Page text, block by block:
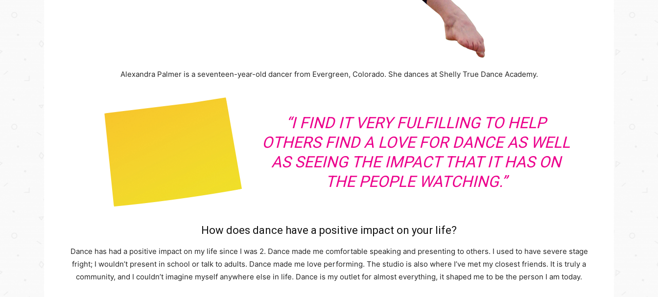
Alexandra Palmer is a seventeen-year-old dancer from Evergreen, Colorado. She dances at Shelly True Dance Academy.
“I FIND IT VERY FULFILLING TO HELP
OTHERS FIND A LOVE FOR DANCE AS WELL
AS SEEING THE IMPACT THAT IT HAS ON
THE PEOPLE WATCHING.”
How does dance have a positive impact on your life?
Dance has had a positive impact on my life since I was 2. Dance made me comfortable speaking and presenting to others. I used to have severe stage
fright; I wouldn’t present in school or talk to adults. Dance made me love performing. The studio is also where I’ve met my closest friends. It is truly a
community, and I couldn’t imagine myself anywhere else in life. Dance is my outlet for almost everything, it shaped me to be the person I am today.